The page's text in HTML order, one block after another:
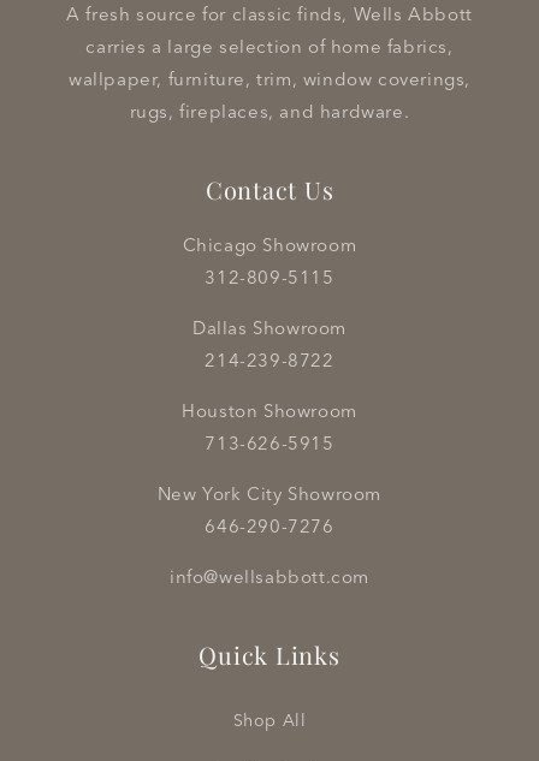
A fresh source for classic finds, Wells Abbott
carries a large selection of home fabrics,
wallpaper, furniture, trim, window coverings,
rugs, fireplaces, and hardware.
Contact Us
Chicago Showroom
312-809-5115
Dallas Showroom
214-239-8722
Houston Showroom
713-626-5915
New York City Showroom
646-290-7276
info@wellsabbott.com
Quick Links
Shop All